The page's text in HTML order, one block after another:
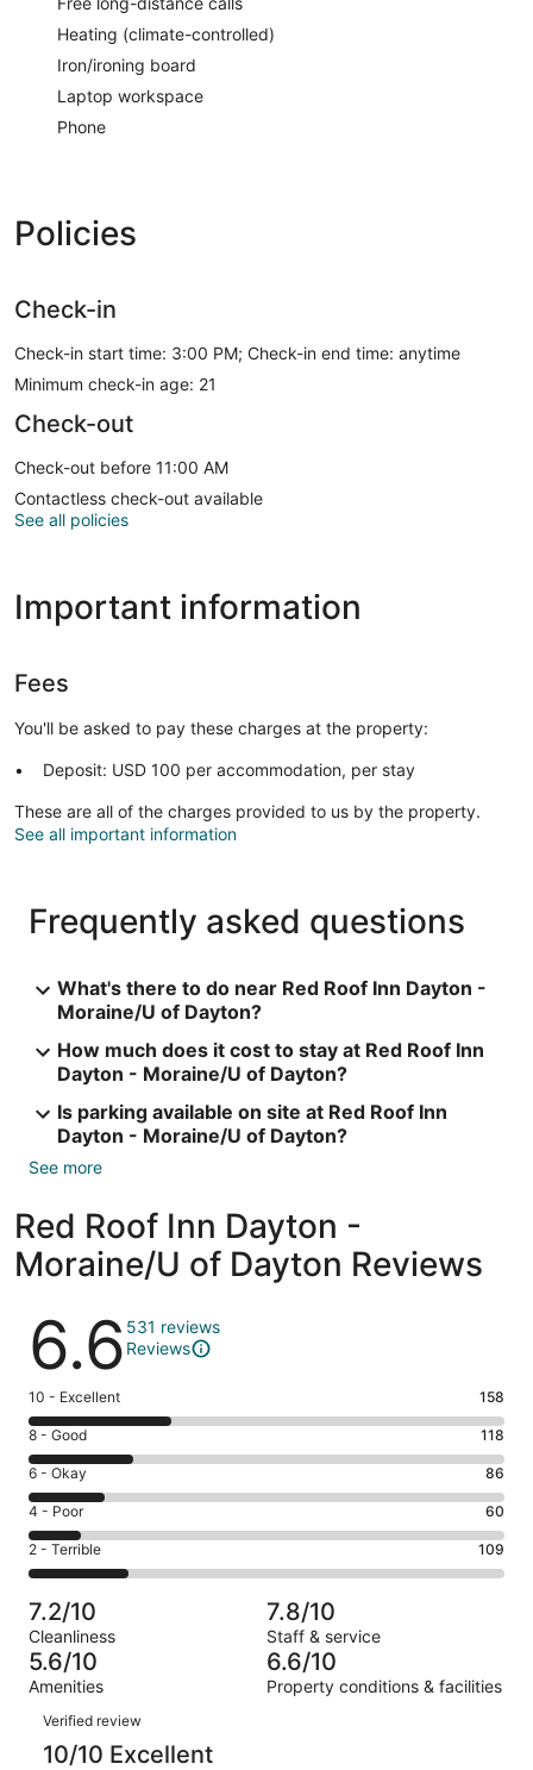
Heating (climate-controlled)
Iron/ironing board
Laptop workspace
Phone
Policies
Check-in
Check-in start time: 3:00 PM; Check-in end time: anytime
Minimum check-in age: 21
Check-out
Check-out before 11:00 AM
Contactless check-out available
See all policies
Important information
Fees
You'll be asked to pay these charges at the property:
Deposit: USD 100 per accommodation, per stay
These are all of the charges provided to us by the property.
See all important information
Frequently asked questions
What's there to do near Red Roof Inn Dayton -
Moraine/U of Dayton?
How much does it cost to stay at Red Roof Inn
Dayton - Moraine/U of Dayton?
Is parking available on site at Red Roof Inn
Dayton - Moraine/U of Dayton?
See more
Red Roof Inn Dayton -
Moraine/U of Dayton Reviews
Reviews
6.6 531 reviews
Reviews
Rating
10
-
Excellent.
158
out
of
531
10 - Excellent 158
Rating
8
-
Good.
118
out
of
531
reviews
8 - Good 118
Rating
6
-
Okay.
86
of
531
reviews
6 - Okay 86
Rating
4
-
Poor.
60
out
of
531
4 - Poor 60
Rating
2
-
Terrible.
109
out
of
531
reviews
2 - Terrible 109
7.2/10
Cleanliness
7.8/10
Staff & service
5.6/10
Amenities
6.6/10
Property conditions & facilities
Reviews
Verified review
10/10 Excellent